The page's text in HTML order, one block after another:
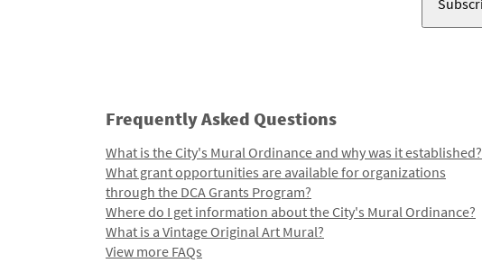
Frequently Asked Questions
What is the City's Mural Ordinance and why was it established?
What grant opportunities are available for organizations
through the DCA Grants Program?
Where do I get information about the City's Mural Ordinance?
What is a Vintage Original Art Mural?
View more FAQs